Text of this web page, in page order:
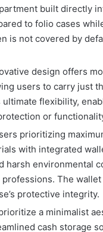
built directly
to folio cases
is not covered by
design offers
users to carry just
flexibility,
or
prioritizing
with integrated
harsh environmental
The
protective integrity.
a minimalist
cash storage